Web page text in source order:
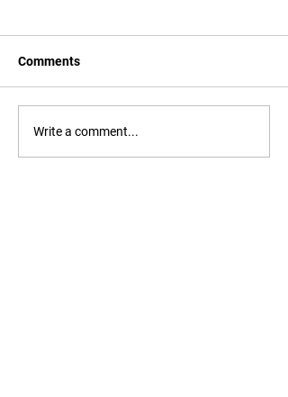
Comments
Write a comment...